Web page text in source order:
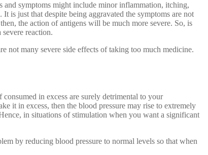
and symptoms might include minor inflammation, itching,
is just that despite being aggravated the symptoms are not
the action of antigens will be much more severe. So, is
reaction.
not many severe side effects of taking too much medicine.
in excess are surely detrimental to your
it in excess, then the blood pressure may rise to extremely
in situations of stimulation when you want a significant
by reducing blood pressure to normal levels so that when